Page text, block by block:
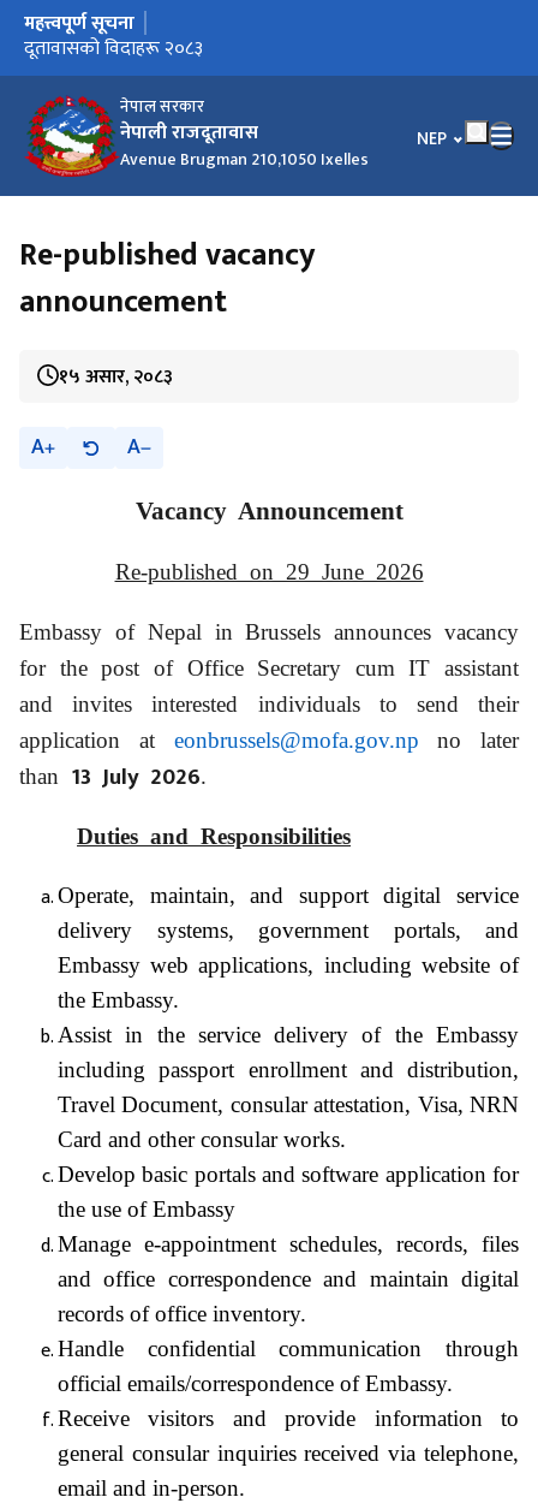
नेपाल सरकार
नेपाली राजदूतावास
Avenue Brugman 210,1050 Ixelles
भाषा चयन गर्नुहोस्
NEP
मुख्य नेभिगेसनमा जानुहोस्
महत्त्वपूर्ण सूचना
दूतावासको विदाहरू २०८३
Re-published vacancy
announcement
१५ असार, २०८३
A A
Vacancy Announcement
Re-published on 29 June 2026
Embassy of Nepal in Brussels announces vacancy
for the post of Office Secretary cum IT assistant
and invites interested individuals to send their
application at eonbrussels@mofa.gov.np no later
than 13 July 2026.
Duties and Responsibilities
Operate, maintain, and support digital service
delivery systems, government portals, and
Embassy web applications, including website of
the Embassy.
Assist in the service delivery of the Embassy
including passport enrollment and distribution,
Travel Document, consular attestation, Visa, NRN
Card and other consular works.
Develop basic portals and software application for
the use of Embassy
Manage e-appointment schedules, records, files
and office correspondence and maintain digital
records of office inventory.
Handle confidential communication through
official emails/correspondence of Embassy.
Receive visitors and provide information to
general consular inquiries received via telephone,
email and in-person.